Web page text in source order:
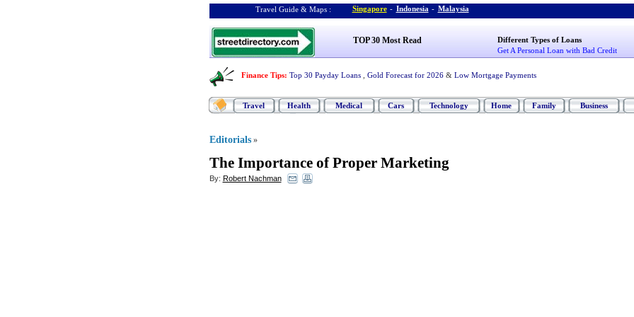
Travel Guide & Maps : Singapore - Indonesia - Malaysia
TOP 30 Most Read
Different Types of Loans
Get A Personal Loan with Bad Credit
Finance Tips: Top 30 Payday Loans Gold Forecast for 2026 & Low Mortgage Payments
Travel Health Medical Cars Technology Home Family Business
Editorials »
The Importance of Proper Marketing
By: Robert Nachman